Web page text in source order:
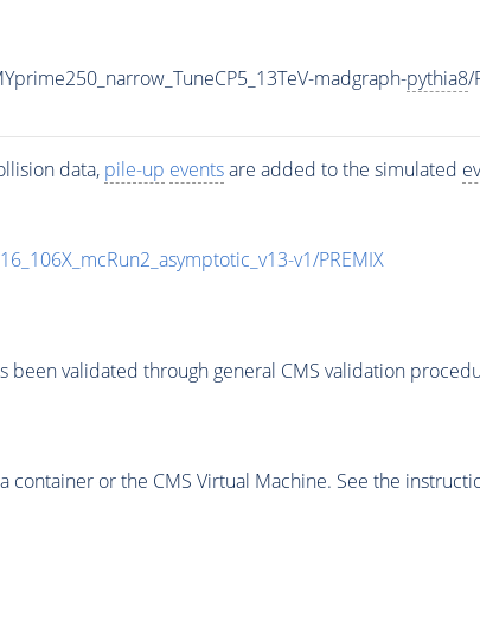
madgraph-pythia8/
data, pile-up eventsare added to the simulated
v1/PREMIX
been validated through general CMS validation
container or the CMS Virtual Machine. See the